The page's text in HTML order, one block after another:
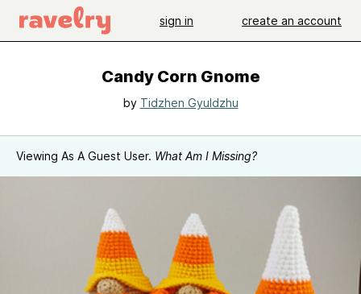
sign in create an account
Candy Corn Gnome
by Tidzhen Gyuldzhu
Viewing As A Guest User. What Am I Missing?